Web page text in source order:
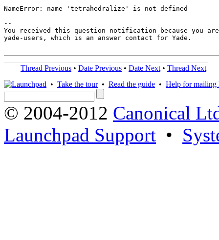
NameError: name 'tetrahedralize' is not defined
--
You received this question notification because you are
yade-users, which is an answer contact for Yade.
Thread Previous • Date Previous • Date Next • Thread Next
• Take the tour• Read the guide • Help for mailing
© 2004-2012 Canonical
Launchpad Support •